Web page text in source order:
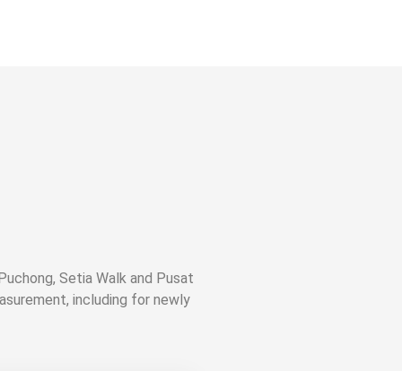
Setia Walk and Pusat
including for newly